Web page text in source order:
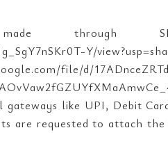
through SBI
file/d/
like UPI, Debit
are requested to attach